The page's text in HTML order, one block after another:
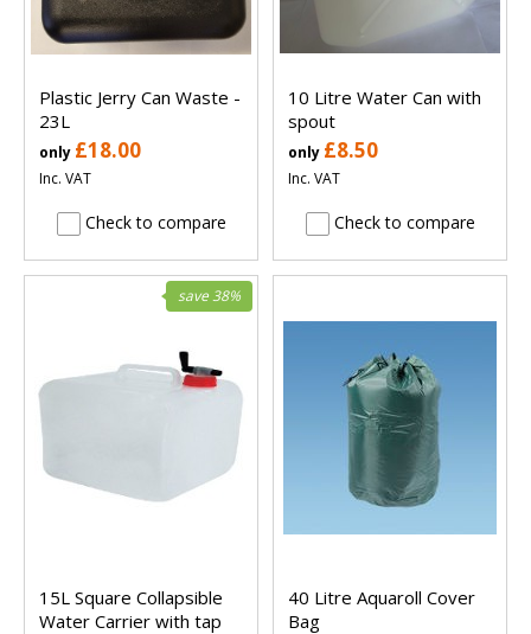
Plastic Jerry Can Waste -
23L
only £18.00
Inc. VAT
Check to compare
10 Litre Water Can with
spout
only £8.50
Inc. VAT
Check to compare
15L Square Collapsible
Water Carrier with tap
save 38%
40 Litre Aquaroll Cover
Bag